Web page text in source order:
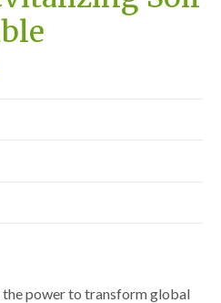
the power to transform global